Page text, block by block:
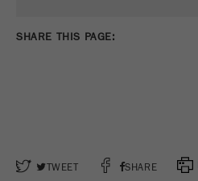
SHARE THIS PAGE:
TWEET SHARE